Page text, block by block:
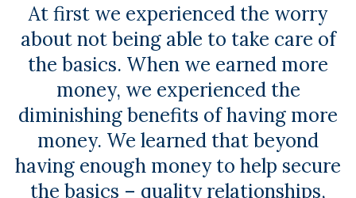
At first we experienced the worry
about not being able to take care of
the basics. When we earned more
money, we experienced the
diminishing benefits of having more
money. We learned that beyond
having enough money to help secure
the basics – quality relationships,